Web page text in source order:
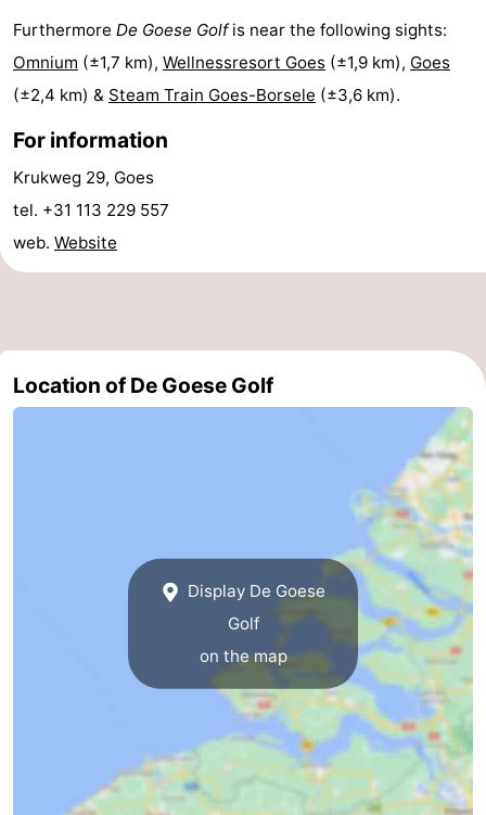
playgrounds
Bowling
centres
Wellness
centers
Villages
Cities
Guided
tours
Sports
-
riding
Golf
-
Parking
Medical
Furthermore De Goese Golfis near the following sights:
Omnium (±1,7 km), Wellnessresort Goes (±1,9 km), Goes
(±2,4 km) & Steam Train Goes-Borsele (±3,6 km).
For information
Krukweg 29, Goes
tel. +31 113 229 557
web. Website
Location of De Goese Golf
Display De Goese
Golf
on the map